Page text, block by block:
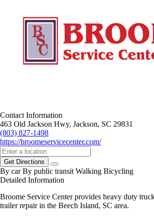
Contact Information
463 Old Jackson Hwy, Jackson, SC 29831
(803) 827-1498
https://broomeservicecenter.com/
Get Directions
By car By public transit Walking Bicycling
Detailed Information
Broome Service Center provides heavy duty
trailer repair in the Beech Island, SC area.